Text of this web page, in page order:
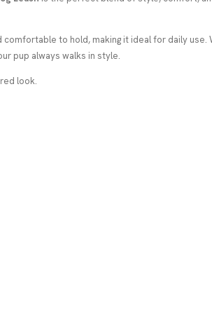
to hold, making it ideal for daily
pup always walks in style.
look.